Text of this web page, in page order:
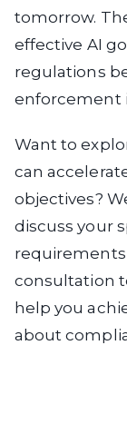
tomorrow.
effective AI
regulations
enforcement
Want to
can
objectives?
discuss your
requirements
consultation
help you
about